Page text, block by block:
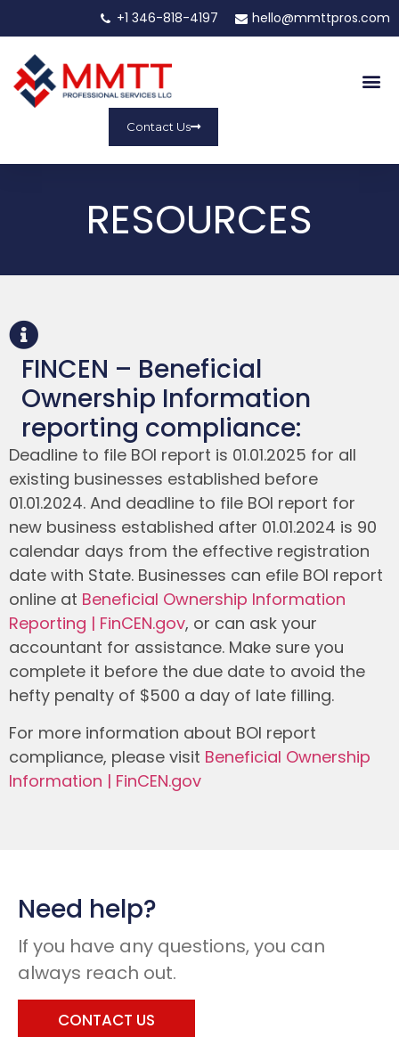
+1 346-818-4197 hello@mmttpros.com
Contact Us
RESOURCES
FINCEN – Beneficial
Ownership Information
reporting compliance:
Deadline to file BOI report is 01.01.2025 for all
existing businesses established before
01.01.2024. And deadline to file BOI report for
new business established after 01.01.2024 is 90
calendar days from the effective registration
date with State. Businesses can efile BOI report
online at Beneficial Ownership Information
Reporting | FinCEN.gov, or can ask your
accountant for assistance. Make sure you
complete it before the due date to avoid the
hefty penalty of $500 a day of late filling.
For more information about BOI report
compliance, please visit Beneficial Ownership
Information | FinCEN.gov
Need help?
If you have any questions, you can
always reach out.
CONTACT US